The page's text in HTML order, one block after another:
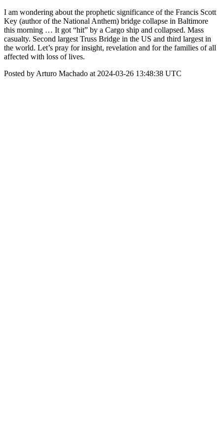
I am wondering about the prophetic significance of the Francis Scott
Key (author of the National Anthem) bridge collapse in Baltimore
this morning … It got “hit” by a Cargo ship and collapsed. Mass
casualty. Second largest Truss Bridge in the US and third largest in
the world. Let’s pray for insight, revelation and for the families of all
affected with loss of lives.
Posted by Arturo Machado at 2024-03-26 13:48:38 UTC